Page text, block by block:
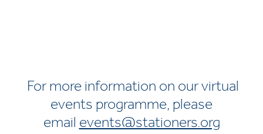
For more information on our virtual
events programme, please
emailevents@stationers.org